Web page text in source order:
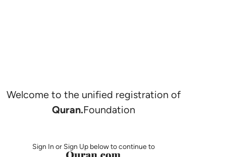
Welcome to the unified registration of
Quran.Foundation
Sign In or Sign Up below to continue to